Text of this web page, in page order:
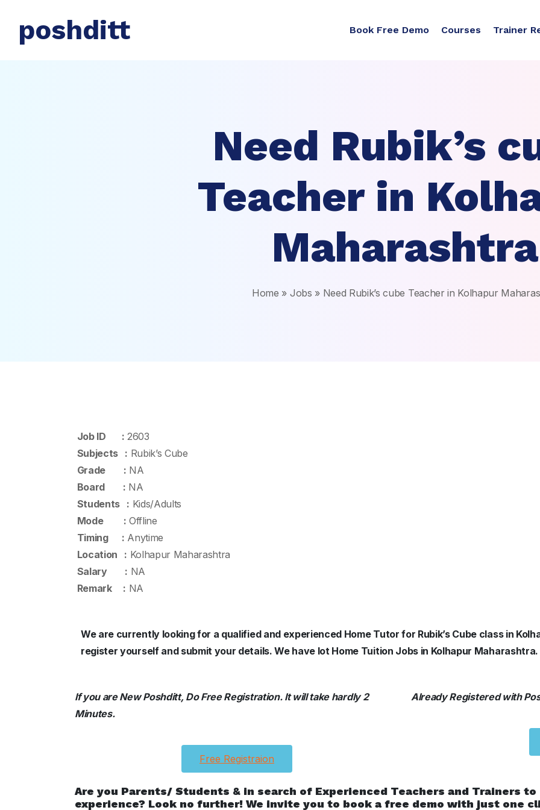
poshditt Book Free Demo Courses Trainer
Need Rubik’s
Teacher in
Maharashtra
Home » Jobs » Need Rubik’s cube Teacher in Kolhapur
Job ID : 2603
Subjects : Rubik’s Cube
Grade : NA
Board : NA
Students : Kids/Adults
Mode : Offline
Timing : Anytime
Location : Kolhapur Maharashtra
Salary : NA
Remark : NA
We are currently looking for a qualified and experienced Home Tutor for Rubik’s Cube class in
register yourself and submit your details. We have lot Home Tuition Jobs in Kolhapur Maharashtra.
If you are New Poshditt, Do Free Registration. It will take hardly 2
Minutes.
Free Registraion
Already Registered with
Are you Parents/ Students & in search of Experienced Teachers and Trainers
experience? Look no further! We invite you to book a free demo with just one